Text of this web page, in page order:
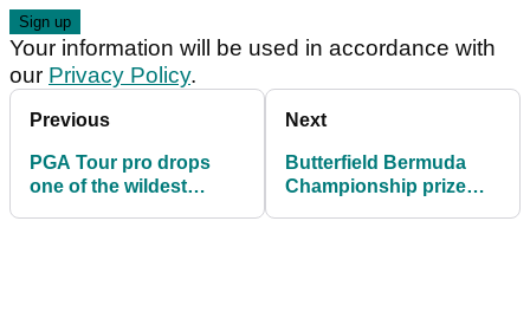
Your information will be used in accordance with
our Privacy Policy.
Previous
PGA Tour pro drops
one of the wildest
Next
Butterfield Bermuda
Championship prize